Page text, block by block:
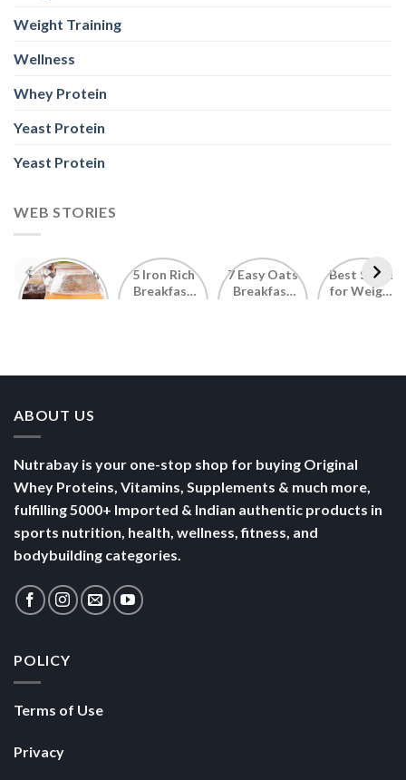
Weight Training
Wellness
Whey Protein
Yeast Protein
Yeast Protein
WEB STORIES
Foods With
More
5 Iron Rich
Breakfast
7 Easy Oats
Breakfast
Best Seeds
for Weight
ABOUT US
Nutrabay is your one-stop shop for buying Original
Whey Proteins, Vitamins, Supplements & much more,
fulfilling 5000+ Imported & Indian authentic products in
sports nutrition, health, wellness, fitness, and
bodybuilding categories.
POLICY
Terms of Use
Privacy